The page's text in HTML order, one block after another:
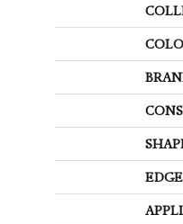
EDGE